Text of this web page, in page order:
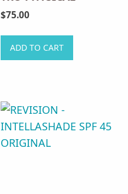
$75.00
ADD TO CART